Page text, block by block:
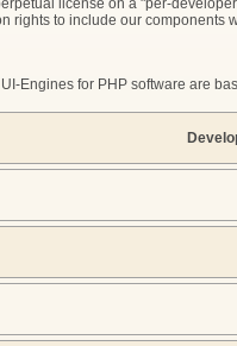
license on a "per-
rights to include our components
Engines for PHP software are